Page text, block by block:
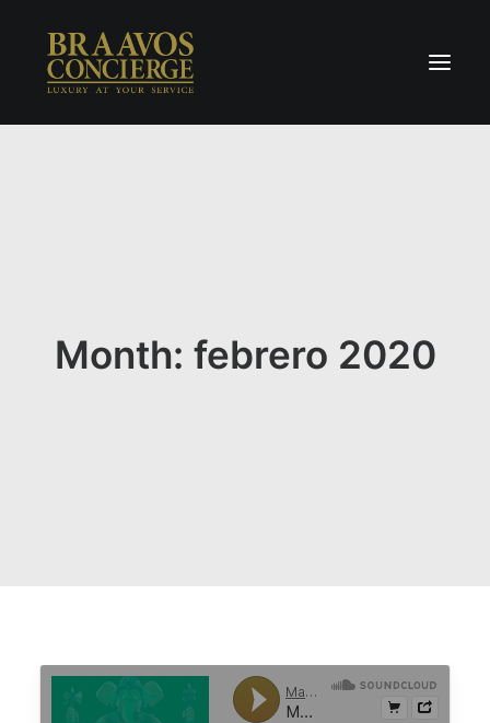
Month: febrero 2020